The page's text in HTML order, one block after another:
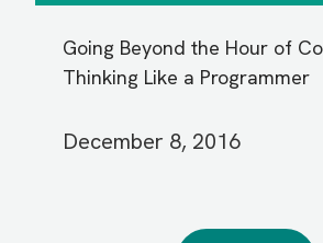
Going Beyond the Hour of
Thinking Like a Programmer
December 8, 2016